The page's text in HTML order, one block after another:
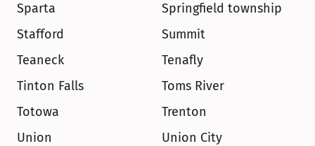
Sparta
Springfield township
Stafford
Summit
Teaneck
Tenafly
Tinton Falls
Toms River
Totowa
Trenton
Union
Union City